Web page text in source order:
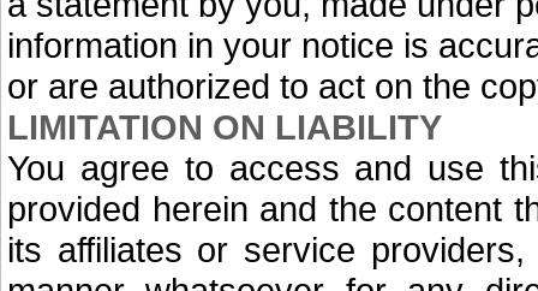
information in your notice is
or are authorized to act on the
LIMITATION ON LIABILITY
You agree to access and use
provided herein and the content
its affiliates or service